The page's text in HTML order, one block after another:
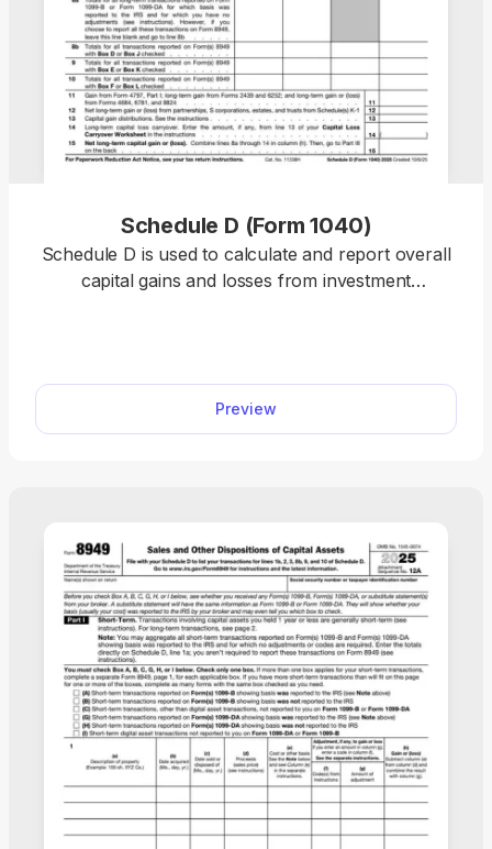
Schedule D (Form 1040)
Schedule D is used to calculate and report overall
capital gains and losses from investment
use any device to fill out the schedule, including
mobile phones!
Preview